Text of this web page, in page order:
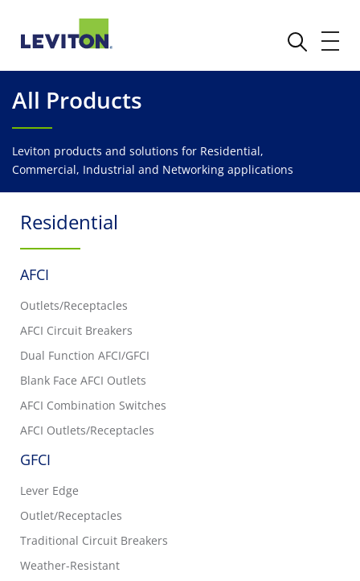
All Products
Leviton products and solutions for Residential,
Commercial, Industrial and Networking applications
Residential
AFCI
Outlets/Receptacles
AFCI Circuit Breakers
Dual Function AFCI/GFCI
Blank Face AFCI Outlets
AFCI Combination Switches
AFCI Outlets/Receptacles
GFCI
Lever Edge
Outlet/Receptacles
Traditional Circuit Breakers
Weather-Resistant